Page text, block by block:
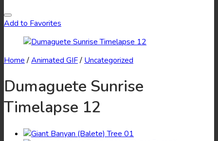
Add to Favorites
Home /Animated GIF/ Uncategorized
Dumaguete Sunrise
Timelapse 12